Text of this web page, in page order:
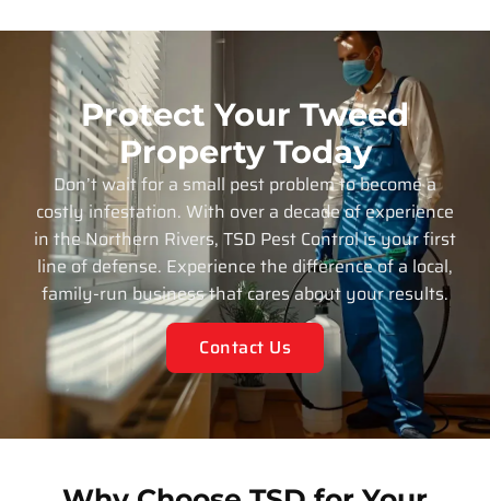
Protect Your Tweed
Property Today
Don’t wait for a small pest problem to become a
costly infestation. With over a decade of experience
in the Northern Rivers, TSD Pest Control is your first
line of defense. Experience the difference of a local,
family-run business that cares about your results.
Contact Us